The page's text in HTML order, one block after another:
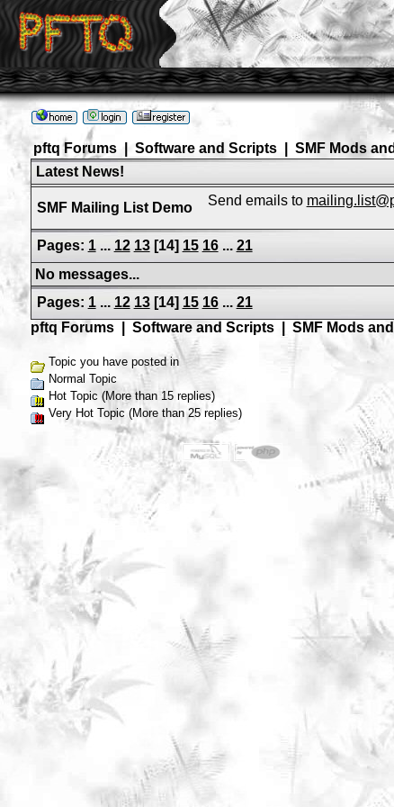
pftq Forums| Software and Scripts| SMF Mods
Latest News!
SMF Mailing List Demo Send emails to
Pages: 1 ... 12 13[14] 15 16 ... 21
No messages...
Pages: 1 ... 12 13[14] 15 16 ... 21
pftq Forums| Software and Scripts| SMF Mods
Topic you have posted in
Normal Topic
Hot Topic (More than 15 replies)
Very Hot Topic (More than 25 replies)